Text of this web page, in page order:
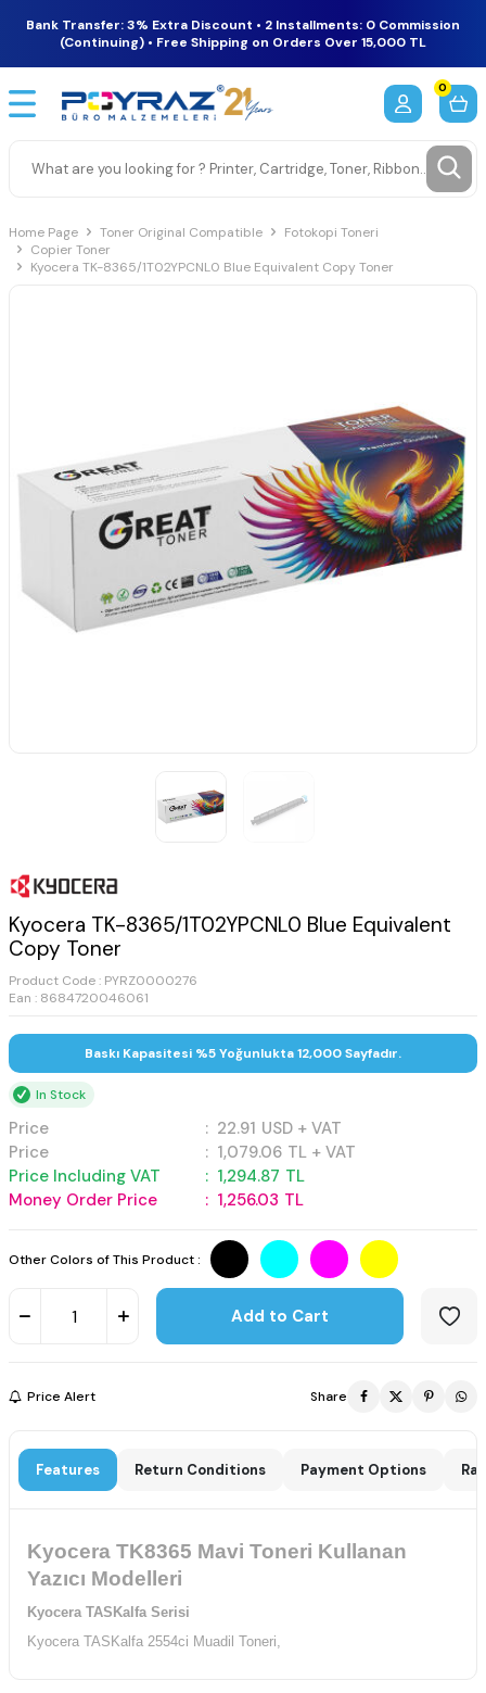
Bank Transfer: 3% Extra Discount • 2 Installments: 0 Commission
(Continuing) • Free Shipping on Orders Over 15,000 TL
0
Home Page Toner Original Compatible
Fotokopi Toneri
Copier Toner
Kyocera TK-8365/1T02YPCNL0 Blue Equivalent Copy Toner
Kyocera TK-8365/1T02YPCNL0 Blue Equivalent
Copy Toner
Product Code : PYRZ0000276
Ean : 8684720046061
Baskı Kapasitesi %5 Yoğunlukta 12,000 Sayfadır.
In Stock
Price : 22.91 USD + VAT
Price
: 1,079.06 TL + VAT
Price Including VAT
: 1,294.87 TL
Money Order Price
: 1,256.03 TL
Other Colors of This Product :
Add to Cart
Price Alert Share
Features Return Conditions Payment Options
Kyocera TK8365 Mavi Toneri Kullanan
Yazıcı Modelleri
Kyocera TASKalfa Serisi
Kyocera TASKalfa 2554ci Muadil Toneri,